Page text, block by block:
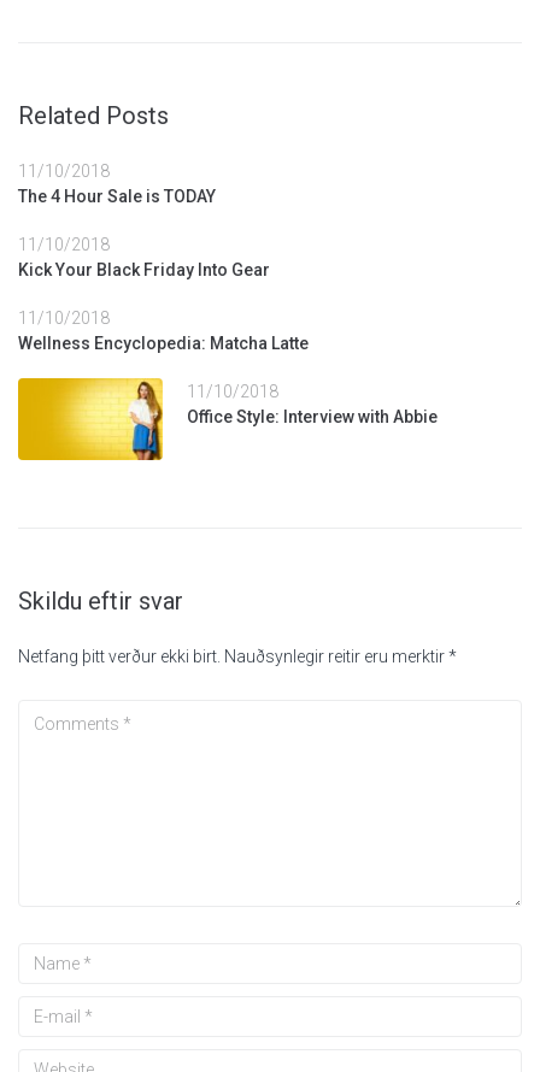
Related Posts
11/10/2018
The 4 Hour Sale is TODAY
11/10/2018
Kick Your Black Friday Into Gear
11/10/2018
Wellness Encyclopedia: Matcha Latte
11/10/2018
Office Style: Interview with Abbie
Skildu eftir svar
Netfang þitt verður ekki birt. Nauðsynlegir reitir eru merktir*
Nafn
Efni
Skilaboð